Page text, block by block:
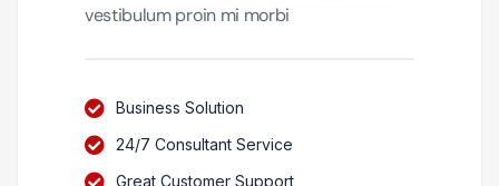
vestibulum proin mi morbi
Business Solution
24/7 Consultant Service
Great Customer Support